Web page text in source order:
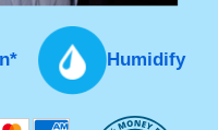
Humidify